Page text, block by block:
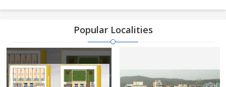
Popular Localities